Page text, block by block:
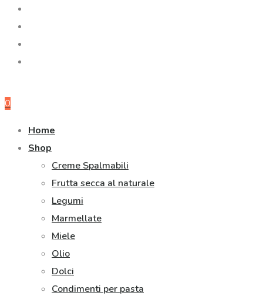
0
Home
Shop
Creme Spalmabili
Frutta secca al naturale
Legumi
Marmellate
Miele
Olio
Dolci
Condimenti per pasta